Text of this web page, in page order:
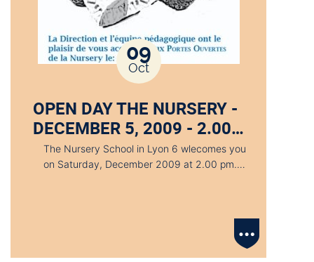
09
Oct
OPEN DAY THE NURSERY -
DECEMBER 5, 2009 - 2.00…
The Nursery School in Lyon 6 wlecomes you
on Saturday, December 2009 at 2.00 pm.…